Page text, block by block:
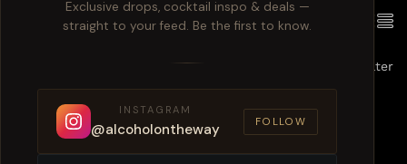
Exclusive drops, cocktail inspo & deals —
straight to your feed. Be the first to know.
INSTAGRAM
@alcoholontheway FOLLOW
Products found
Filter